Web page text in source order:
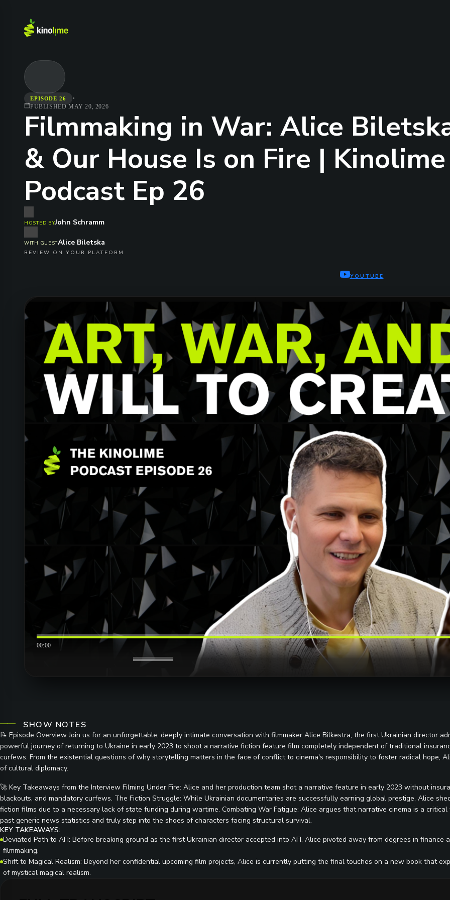
EPISODE 26 •
PUBLISHED MAY 20, 2026
Filmmaking in War: Alice
& Our House Is on Fire | Kinolime
Podcast Ep 26
HOSTED BYJohn Schramm
WITH GUESTAlice Biletska
REVIEW ON YOUR PLATFORM
YOUTUBE
00:00
SHOW NOTES
📝 Episode Overview Join us for an unforgettable, deeply intimate conversation with filmmaker Alice Bilkestra, the first Ukrainian director
powerful journey of returning to Ukraine in early 2023 to shoot a narrative fiction feature film completely independent of traditional
curfews. From the existential questions of why storytelling matters in the face of conflict to cinema's responsibility to foster radical hope,
of cultural diplomacy.
🚀 Key Takeaways from the Interview Filming Under Fire: Alice and her production team shot a narrative feature in early 2023 without
blackouts, and mandatory curfews. The Fiction Struggle: While Ukrainian documentaries are successfully earning global prestige, Alice
fiction films due to a necessary lack of state funding during wartime. Combating War Fatigue: Alice argues that narrative cinema is a
past generic news statistics and truly step into the shoes of characters facing structural survival.
KEY TAKEAWAYS:
Deviated Path to AFI: Before breaking ground as the first Ukrainian director accepted into AFI, Alice pivoted away from degrees in
filmmaking.
Shift to Magical Realism: Beyond her confidential upcoming film projects, Alice is currently putting the final touches on a new book that
of mystical magical realism.